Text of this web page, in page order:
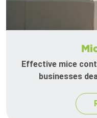
Effective mice
businesses